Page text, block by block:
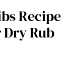
Recipe
Rub